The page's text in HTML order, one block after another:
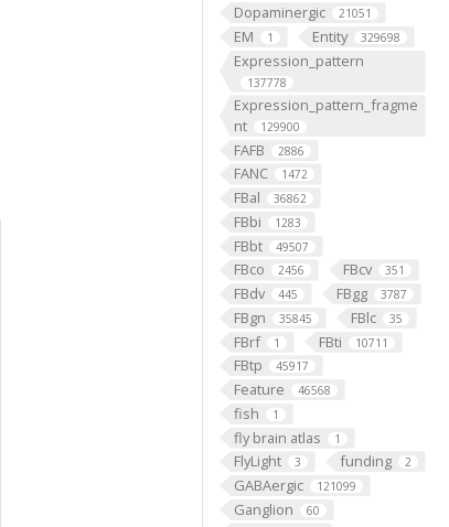
Dopaminergic 21051
EM 1 Entity 329698
Expression_pattern
137778
Expression_pattern_fragme
nt
129900
FAFB 2886
FANC 1472
FBal 36862
FBbi 1283
FBbt 49507
FBco 2456 FBcv 351
FBdv 445 FBgg 3787
FBgn 35845 FBlc 35
FBrf 1 FBti 10711
FBtp 45917
Feature 46568
fish 1
fly brain atlas 1
FlyLight 3 funding 2
GABAergic 121099
Ganglion 60